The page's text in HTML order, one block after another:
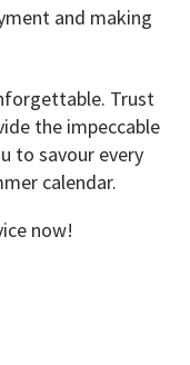
and making
Trust
the impeccable
to savour every
calendar.
now!